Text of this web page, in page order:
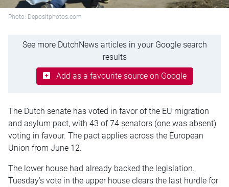
Photo: Depositphotos.com
See more DutchNews articles in your Google search
results
Add as a favourite source on Google
The Dutch senate has voted in favor of the EU migration
and asylum pact, with 43 of 74 senators (one was absent)
voting in favour. The pact applies across the European
Union from June 12.
The lower house had already backed the legislation.
Tuesday’s vote in the upper house clears the last hurdle for